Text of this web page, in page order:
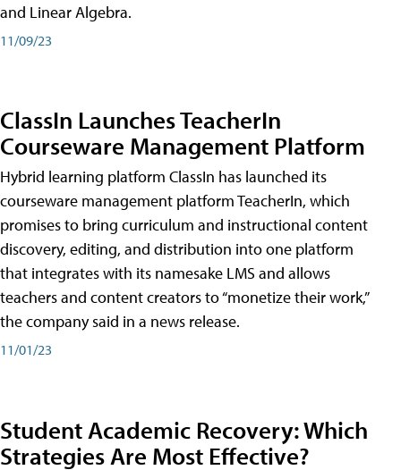
and Linear Algebra.
11/09/23
ClassIn Launches TeacherIn
Courseware Management Platform
Hybrid learning platform ClassIn has launched its
courseware management platform TeacherIn, which
promises to bring curriculum and instructional content
discovery, editing, and distribution into one platform
that integrates with its namesake LMS and allows
teachers and content creators to “monetize their work,”
the company said in a news release.
11/01/23
Student Academic Recovery: Which
Strategies Are Most Effective?